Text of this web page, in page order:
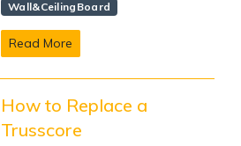
Wall&CeilingBoard
Read More
How to Replace a
Trusscore